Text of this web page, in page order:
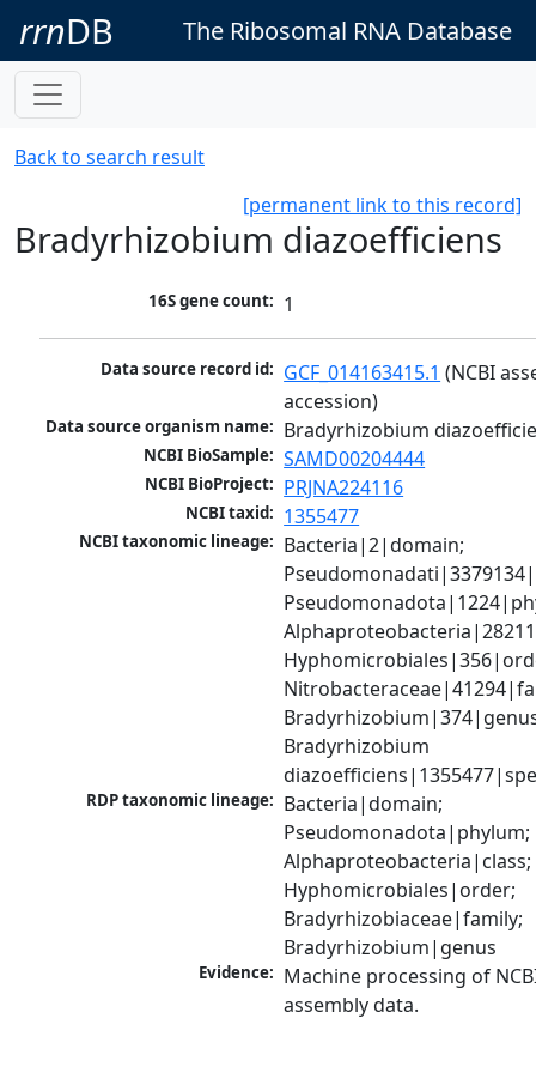
rrnDB The Ribosomal RNA Database
Back to search result
[permanent link to this record]
Bradyrhizobium diazoefficiens
16S gene count: 1
Data source record id: GCF_014163415.1 (NCBI
accession)
Data source organism name: Bradyrhizobium
NCBI BioSample: SAMD00204444
NCBI BioProject: PRJNA224116
NCBI taxid: 1355477
NCBI taxonomic lineage: Bacteria|2|domain;
Bradyrhizobium
RDP taxonomic lineage: Bacteria|domain;
Pseudomonadota|phylum;
Alphaproteobacteria|class;
Hyphomicrobiales|order;
Bradyrhizobiaceae|family;
Bradyrhizobium|genus
Evidence: Machine processing of
assembly data.